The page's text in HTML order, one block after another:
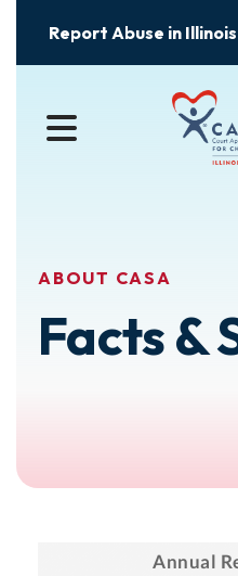
Report Abuse in Illinois
MENU
ABOUT CASA
Facts &